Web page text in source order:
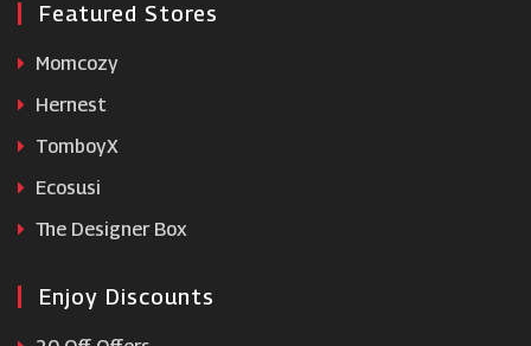
Featured Stores
Momcozy
Hernest
TomboyX
Ecosusi
The Designer Box
Enjoy Discounts